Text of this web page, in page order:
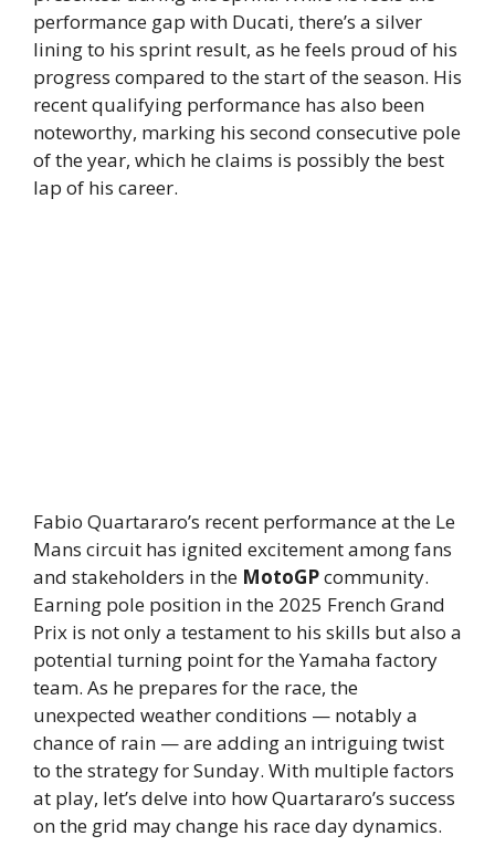
performance gap with Ducati, there’s a silver
lining to his sprint result, as he feels proud of his
progress compared to the start of the season. His
recent qualifying performance has also been
noteworthy, marking his second consecutive pole
of the year, which he claims is possibly the best
lap of his career.
Fabio Quartararo’s recent performance at the Le
Mans circuit has ignited excitement among fans
and stakeholders in the MotoGPcommunity.
Earning pole position in the 2025 French Grand
Prix is not only a testament to his skills but also a
potential turning point for the Yamaha factory
team. As he prepares for the race, the
unexpected weather conditions — notably a
chance of rain — are adding an intriguing twist
to the strategy for Sunday. With multiple factors
at play, let’s delve into how Quartararo’s success
on the grid may change his race day dynamics.